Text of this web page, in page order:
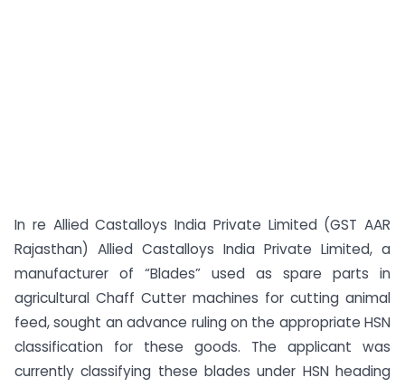
In re Allied Castalloys India Private Limited (GST AAR
Rajasthan) Allied Castalloys India Private Limited, a
manufacturer of “Blades” used as spare parts in
agricultural Chaff Cutter machines for cutting animal
feed, sought an advance ruling on the appropriate HSN
classification for these goods. The applicant was
currently classifying these blades under HSN heading